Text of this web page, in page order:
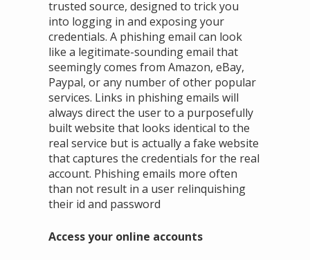
trusted source, designed to trick you
into logging in and exposing your
credentials. A phishing email can look
like a legitimate-sounding email that
seemingly comes from Amazon, eBay,
Paypal, or any number of other popular
services. Links in phishing emails will
always direct the user to a purposefully
built website that looks identical to the
real service but is actually a fake website
that captures the credentials for the real
account. Phishing emails more often
than not result in a user relinquishing
their id and password
Access your online accounts